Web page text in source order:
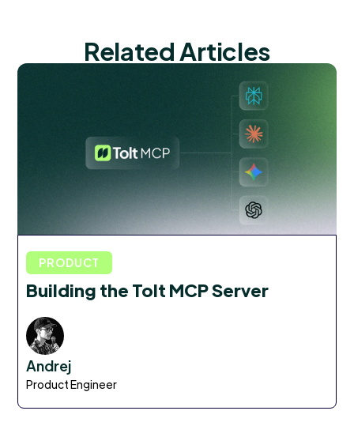
Related Articles
PRODUCT
Building the Tolt MCP Server
Andrej
Product Engineer